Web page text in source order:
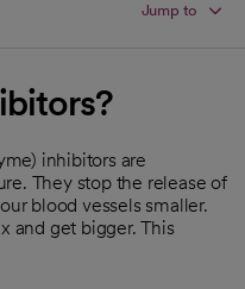
Jump to
inhibitors are
They stop the release of
blood vessels smaller.
and get bigger. This